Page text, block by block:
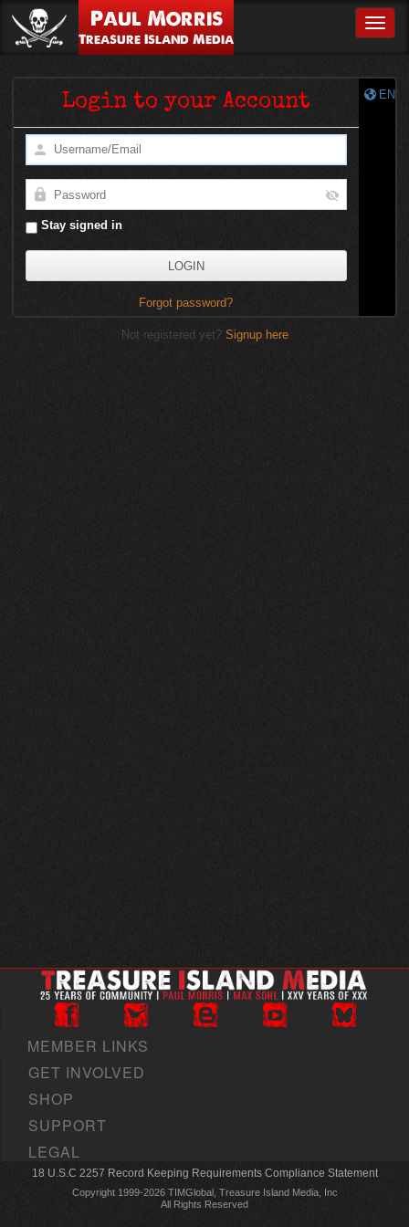
Paul Morris
Treasure Island Media
EN
Login to your Account
Stay signed in
Forgot password?
Not registered yet? Signup here
MEMBER LINKS
GET INVOLVED
SHOP
SUPPORT
LEGAL
18 U.S.C 2257 Record Keeping Requirements Compliance Statement
Copyright 1999-2026 TIMGlobal, Treasure Island Media, Inc
All Rights Reserved